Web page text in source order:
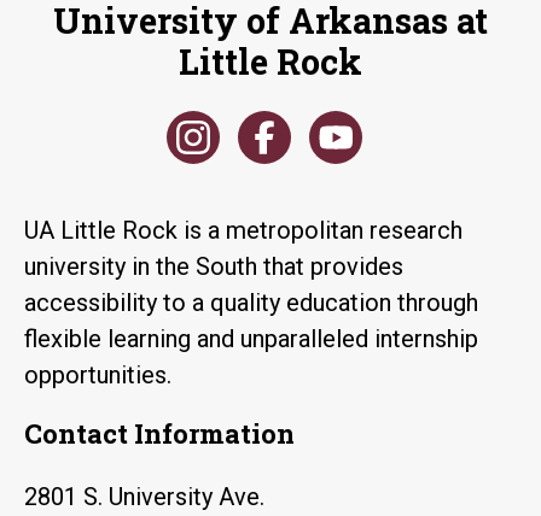
University of Arkansas at
Little Rock
UA Little Rock is a metropolitan research
university in the South that provides
accessibility to a quality education through
flexible learning and unparalleled internship
opportunities.
Contact Information
2801 S. University Ave.